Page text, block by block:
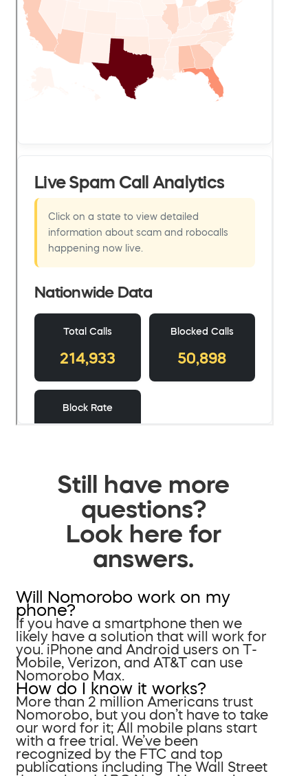
Still have more
questions?
Look here for
answers.
Will Nomorobo work on my
phone?
If you have a smartphone then we
likely have a solution that will work for
you. iPhone and Android users on T-
Mobile, Verizon, and AT&T can use
Nomorobo Max.
How do I know it works?
More than 2 million Americans trust
Nomorobo, but you don’t have to take
our word for it; All mobile plans start
with a free trial. We’ve been
recognized by the FTC and top
publications including The Wall Street